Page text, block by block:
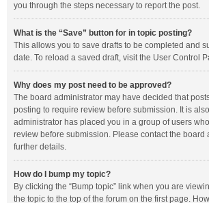
you through the steps necessary to report the post.
What is the “Save” button for in topic posting?
This allows you to save drafts to be completed and
date. To reload a saved draft, visit the User Control
Why does my post need to be approved?
The board administrator may have decided that
posting to require review before submission. It is
administrator has placed you in a group of users
review before submission. Please contact the board
further details.
How do I bump my topic?
By clicking the “Bump topic” link when you are
the topic to the top of the forum on the first page.